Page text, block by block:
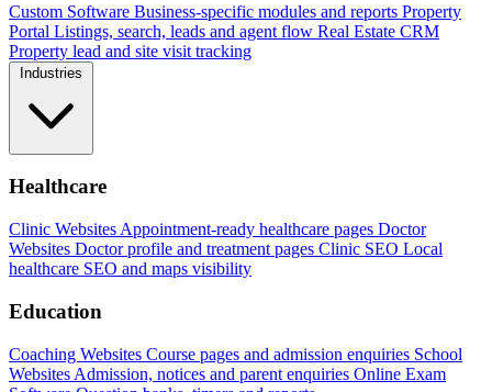
Custom Software Business-specific modules and reports Property
Portal Listings, search, leads and agent flow Real Estate CRM
Property lead and site visit tracking
Industries
Healthcare
Clinic Websites Appointment-ready healthcare pages Doctor
Websites Doctor profile and treatment pages Clinic SEO Local
healthcare SEO and maps visibility
Education
Coaching Websites Course pages and admission enquiries School
Websites Admission, notices and parent enquiries Online Exam